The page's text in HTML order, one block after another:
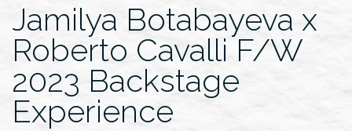
Jamilya Botabayeva x
Roberto Cavalli F/W
2023 Backstage
Experience